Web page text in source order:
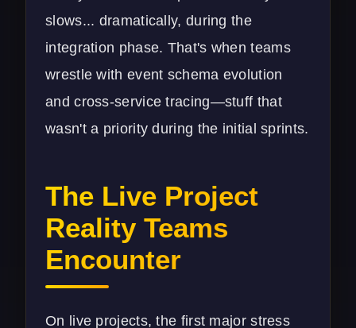
slows... dramatically, during the
integration phase. That's when teams
wrestle with event schema evolution
and cross-service tracing—stuff that
wasn't a priority during the initial sprints.
The Live Project
Reality Teams
Encounter
On live projects, the first major stress